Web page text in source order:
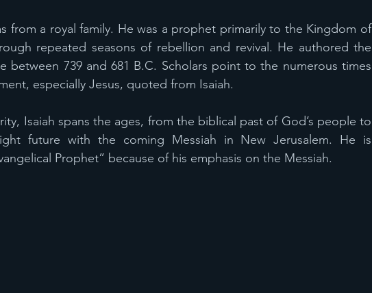
from a royal family. He was a prophet primarily to the Kingdom of
repeated seasons of rebellion and revival. He authored the
between 739 and 681 B.C. Scholars point to the numerous times
especially Jesus, quoted from Isaiah.
Isaiah spans the ages, from the biblical past of God’s people to
future with the coming Messiah in New Jerusalem. He is
Prophet” because of his emphasis on the Messiah.